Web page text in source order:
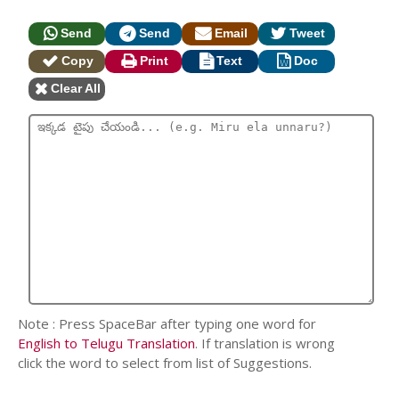
Send Send Email
Tweet
Copy
Print Text
Doc
Clear All
Note : Press SpaceBar after typing one word for
English to Telugu Translation. If translation is wrong
click the word to select from list of Suggestions.